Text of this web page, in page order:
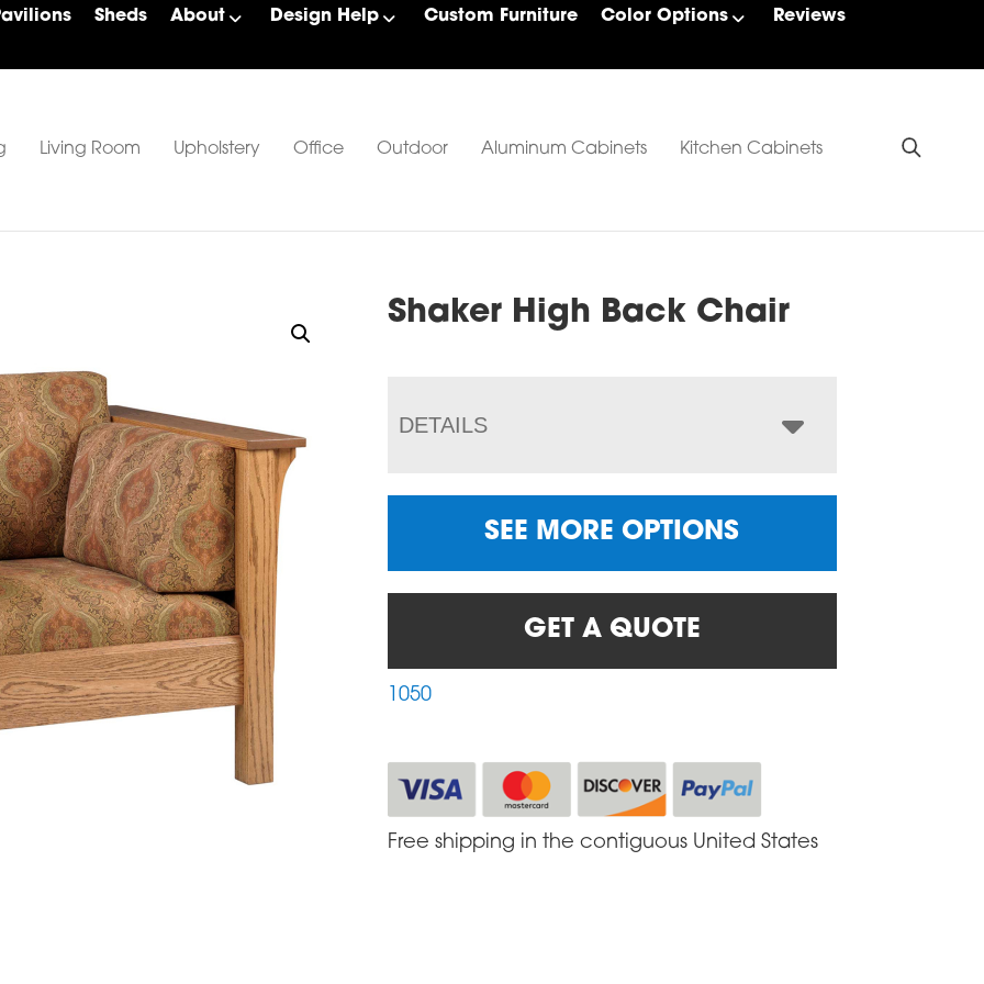
Sheds About Design Help Custom Furniture Color Options
Reviews
Living Room Upholstery Office Outdoor Aluminum Cabinets Kitchen Cabinets
Shaker High Back Chair
DETAILS
SEE MORE OPTIONS
GET A QUOTE
1050
Free shipping in the contiguous United States